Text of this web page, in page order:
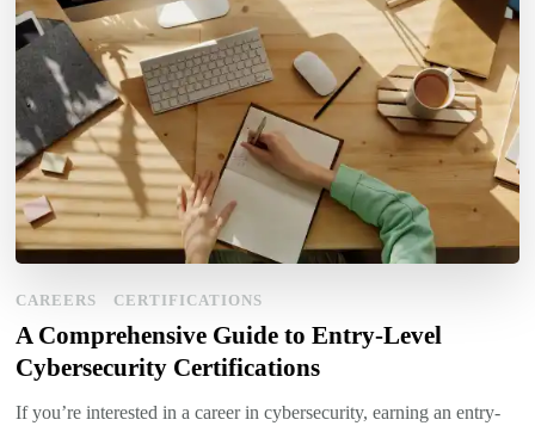
CAREERS CERTIFICATIONS
A Comprehensive Guide to Entry-Level
Cybersecurity Certifications
If you’re interested in a career in cybersecurity, earning an entry-